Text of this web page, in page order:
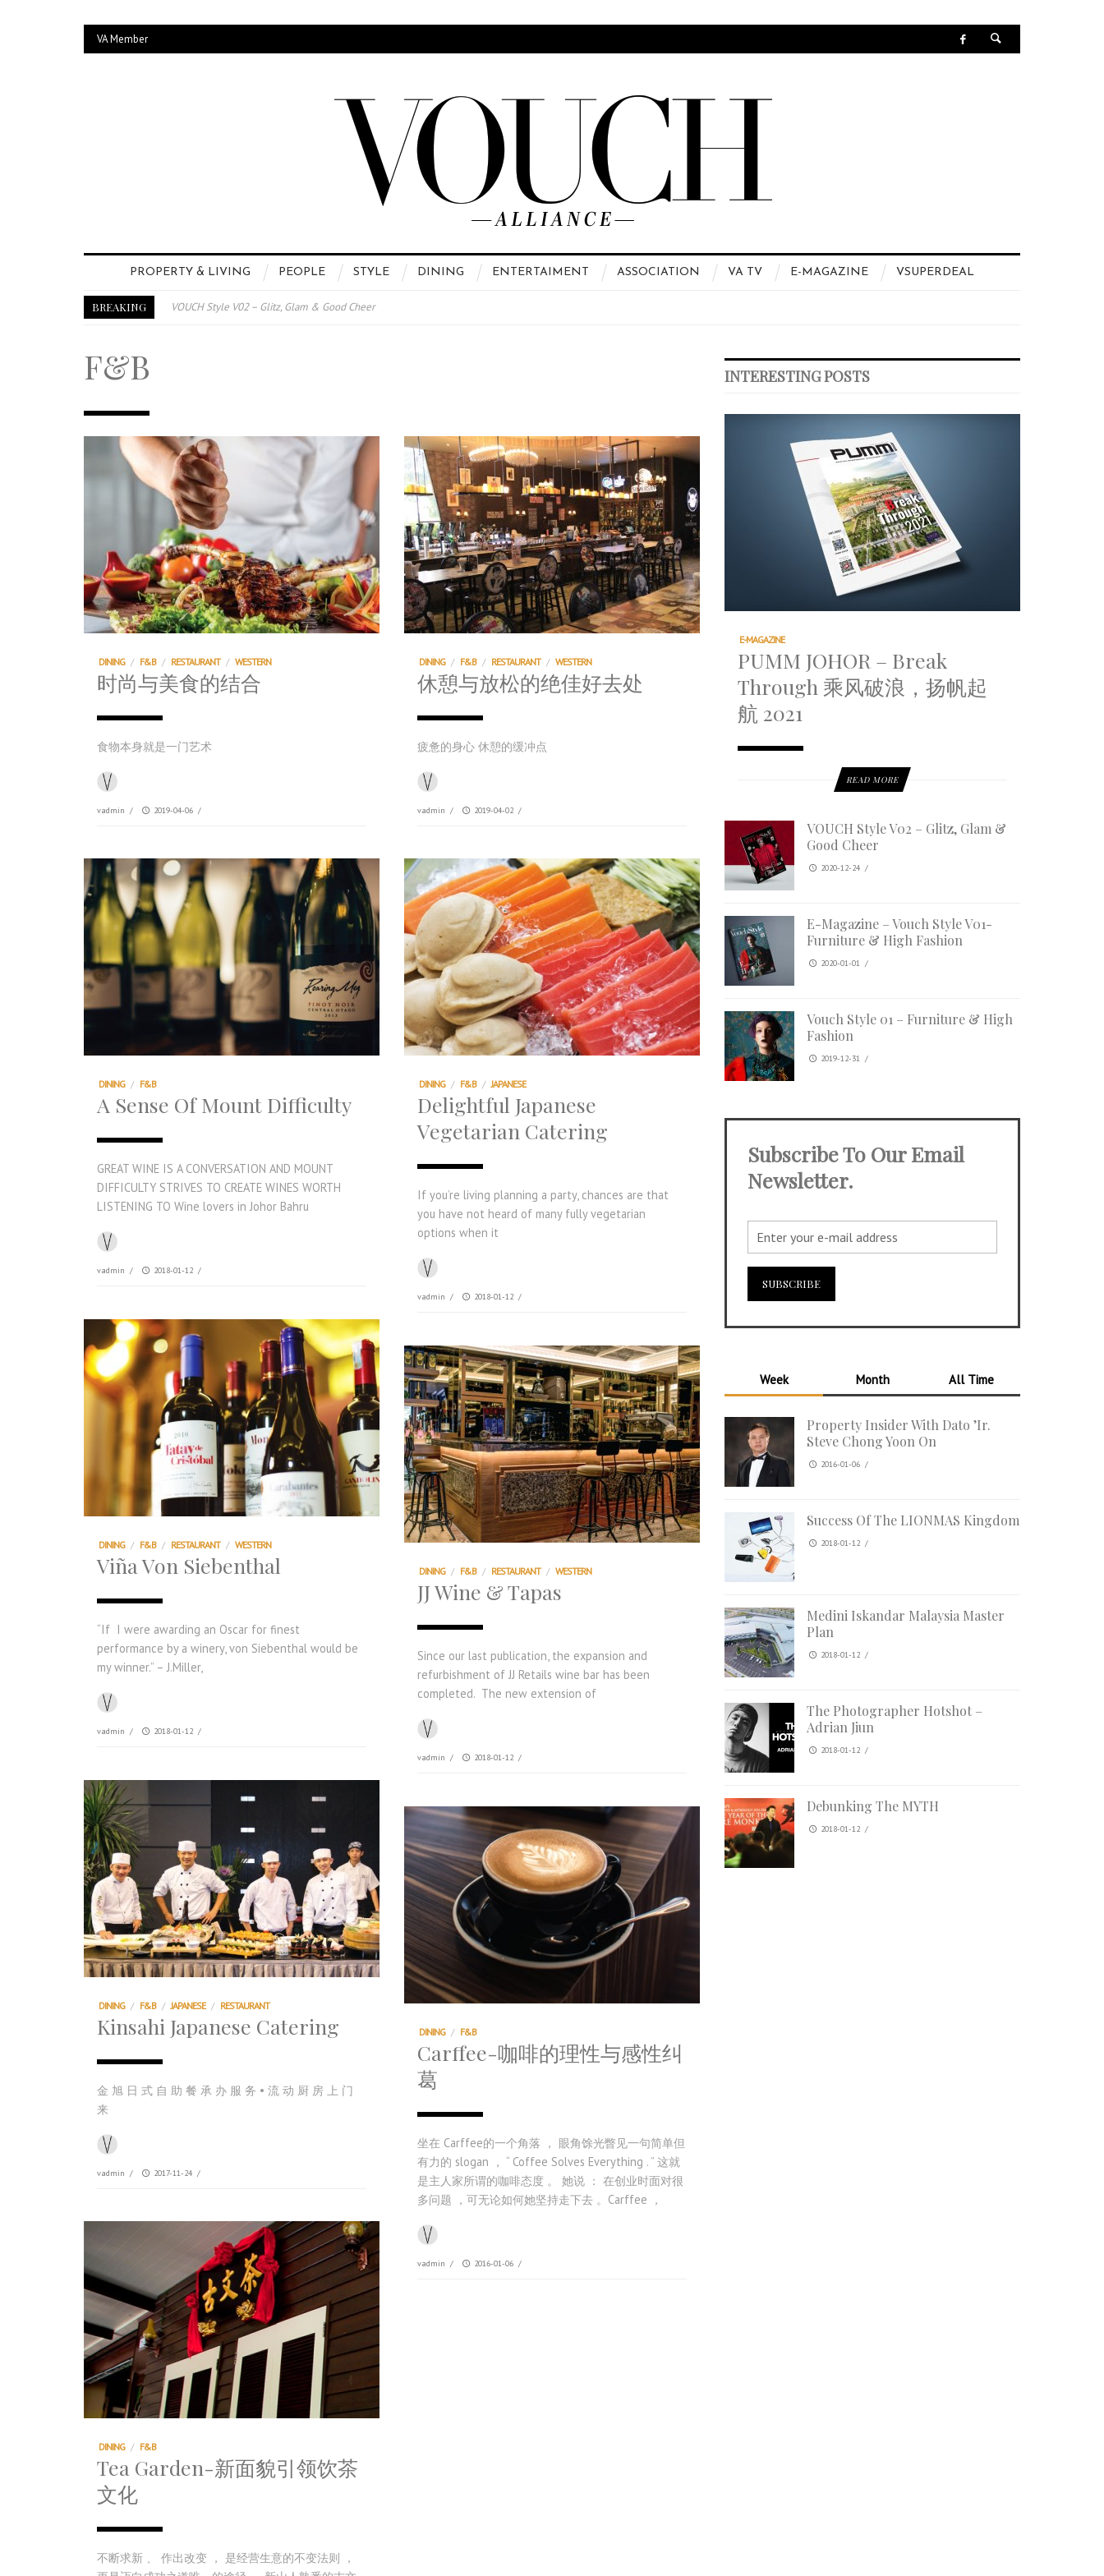
VA Member
PROPERTY & LIVING PEOPLE STYLE DINING ENTERTAIMENT ASSOCIATION VA TV E-MAGAZINE VSUPERDEAL
BREAKING
VOUCH Style V02 – Glitz, Glam & Good Cheer
打造一个优质智能经商环境
PUMM JOHOR – Break Through 乘风破浪，扬帆起航 2021
F&B
DINING / F&B / RESTAURANT / WESTERN
时尚与美食的结合
食物本身就是一门艺术
vadmin / 2019-04-06 /
DINING / F&B / RESTAURANT / WESTERN
休憩与放松的绝佳好去处
疲惫的身心 休憩的缓冲点
vadmin / 2019-04-02 /
DINING / F&B
A Sense Of Mount Difficulty
GREAT WINE IS A CONVERSATION AND MOUNT
DIFFICULTY STRIVES TO CREATE WINES WORTH
LISTENING TO Wine lovers in Johor Bahru
vadmin / 2018-01-12 /
DINING / F&B / JAPANESE
Delightful Japanese
Vegetarian Catering
If you’re living planning a party, chances are that
you have not heard of many fully vegetarian
options when it
vadmin / 2018-01-12 /
DINING / F&B / RESTAURANT / WESTERN
Viña Von Siebenthal
“If I were awarding an Oscar for finest
performance by a winery, von Siebenthal would be
my winner.” – J.Miller,
vadmin / 2018-01-12 /
DINING / F&B / RESTAURANT / WESTERN
JJ Wine & Tapas
Since our last publication, the expansion and
refurbishment of JJ Retails wine bar has been
completed. The new extension of
vadmin / 2018-01-12 /
DINING / F&B / JAPANESE / RESTAURANT
Kinsahi Japanese Catering
金 旭 日 式 自 助 餐 承 办 服 务 • 流 动 厨 房 上 门
来
vadmin / 2017-11-24 /
DINING / F&B
Carffee-咖啡的理性与感性纠
葛
坐在 Carffee的一个角落 ， 眼角馀光瞥见一句简单但
有力的 slogan ， “ Coffee Solves Everything . ” 这就
是主人家所谓的咖啡态度 。 她说 ： 在创业时面对很
多问题 ，可无论如何她坚持走下去 。Carffee ，
vadmin / 2016-01-06 /
DINING / F&B
Tea Garden-新面貌引领饮茶
文化
不断求新 、 作出改变 ， 是经营生意的不变法则 ，
INTERESTING POSTS
E-MAGAZINE
PUMM JOHOR – Break
Through 乘风破浪，扬帆起
航 2021
READ MORE
VOUCH Style V02 – Glitz, Glam &
Good Cheer
2020-12-24 /
E-Magazine – Vouch Style V01-
Furniture & High Fashion
2020-01-01 /
Vouch Style 01 – Furniture & High
Fashion
2019-12-31 /
Subscribe To Our Email
Newsletter.
Week Month All Time
Property Insider With Dato ’Ir.
Steve Chong Yoon On
2016-01-06 /
Success Of The LIONMAS Kingdom
2018-01-12 /
Medini Iskandar Malaysia Master
Plan
2018-01-12 /
The Photographer Hotshot –
Adrian Jiun
2018-01-12 /
Debunking The MYTH
2018-01-12 /